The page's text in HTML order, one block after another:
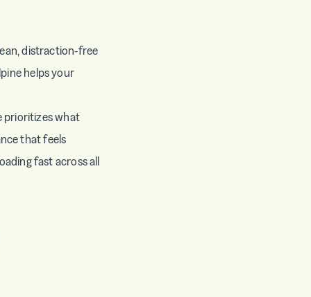
distraction-free
helps your
prioritizes what
that feels
fast across all